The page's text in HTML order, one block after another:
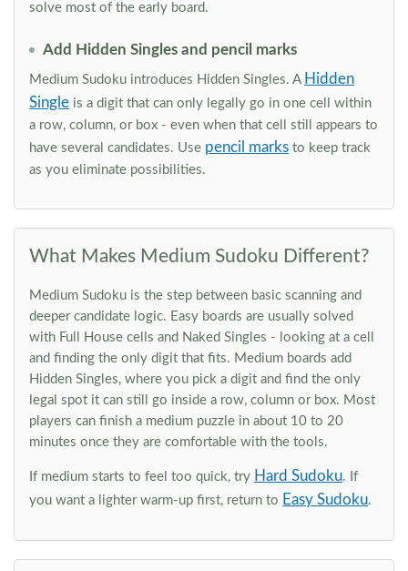
solve most of the early board.
Add Hidden Singles and pencil marks
Medium Sudoku introduces Hidden Singles. A Hidden
Single is a digit that can only legally go in one cell within
a row, column, or box - even when that cell still appears to
have several candidates. Use pencil marks to keep track
as you eliminate possibilities.
What Makes Medium Sudoku Different?
Medium Sudoku is the step between basic scanning and
deeper candidate logic. Easy boards are usually solved
with Full House cells and Naked Singles - looking at a cell
and finding the only digit that fits. Medium boards add
Hidden Singles, where you pick a digit and find the only
legal spot it can still go inside a row, column or box. Most
players can finish a medium puzzle in about 10 to 20
minutes once they are comfortable with the tools.
If medium starts to feel too quick, try Hard Sudoku. If
you want a lighter warm-up first, return to Easy Sudoku.